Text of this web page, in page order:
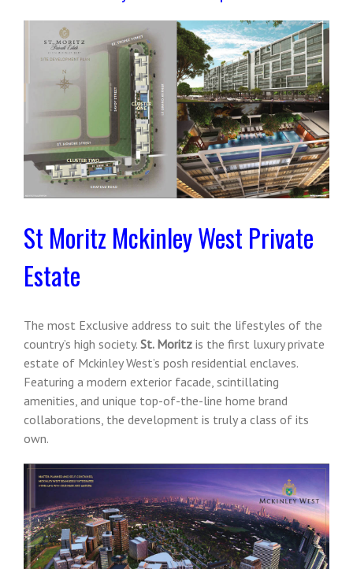
St Moritz Mckinley West Private
Estate
The most Exclusive address to suit the lifestyles of the
country’s high society. St. Moritz is the first luxury private
estate of Mckinley West’s posh residential enclaves.
Featuring a modern exterior facade, scintillating
amenities, and unique top-of-the-line home brand
collaborations, the development is truly a class of its
own.